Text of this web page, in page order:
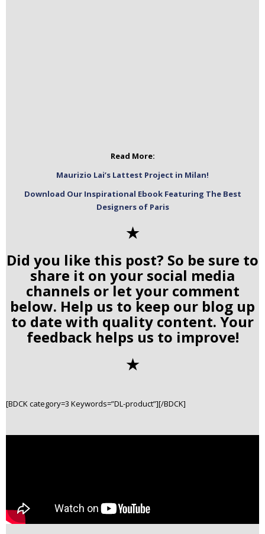
Read More:
Maurizio Lai’s Lattest Project in Milan!
Download Our Inspirational Ebook Featuring The Best
Designers of Paris
✭
Did you like this post? So be sure to
share it on your social media
channels or let your comment
below. Help us to keep our blog up
to date with quality content. Your
feedback helps us to improve!
✭
[BDCK category=3 Keywords=”DL-product”][/BDCK]